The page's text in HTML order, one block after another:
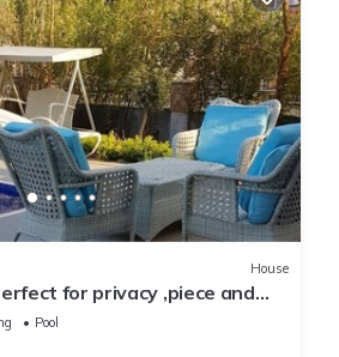
House
for privacy ,piece and
Pool